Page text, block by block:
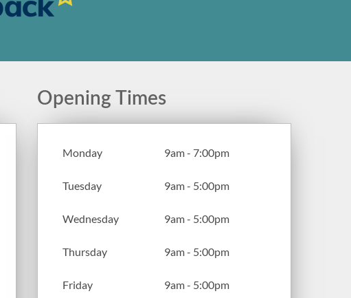
Opening Times
Monday 9am - 7:00pm
Tuesday 9am - 5:00pm
Wednesday 9am - 5:00pm
Thursday 9am - 5:00pm
Friday 9am - 5:00pm